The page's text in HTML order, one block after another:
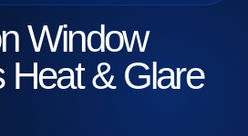
Window
Heat & Glare